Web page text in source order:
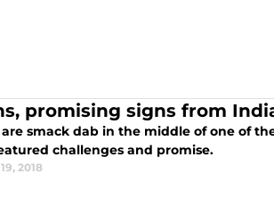
promising signs from
smack dab in the middle of one of
challenges and promise.
2018